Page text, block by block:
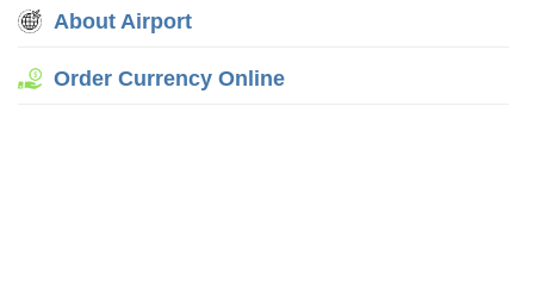
About Airport
Order Currency Online